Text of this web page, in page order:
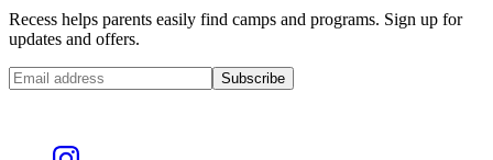
Recess helps parents easily find camps and programs. Sign up for
updates and offers.
Subscribe